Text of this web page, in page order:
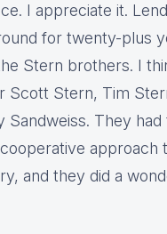
I appreciate it.
for twenty-plus
Stern brothers. I
Scott Stern, Tim
Sandweiss. They had
approach
and they did a